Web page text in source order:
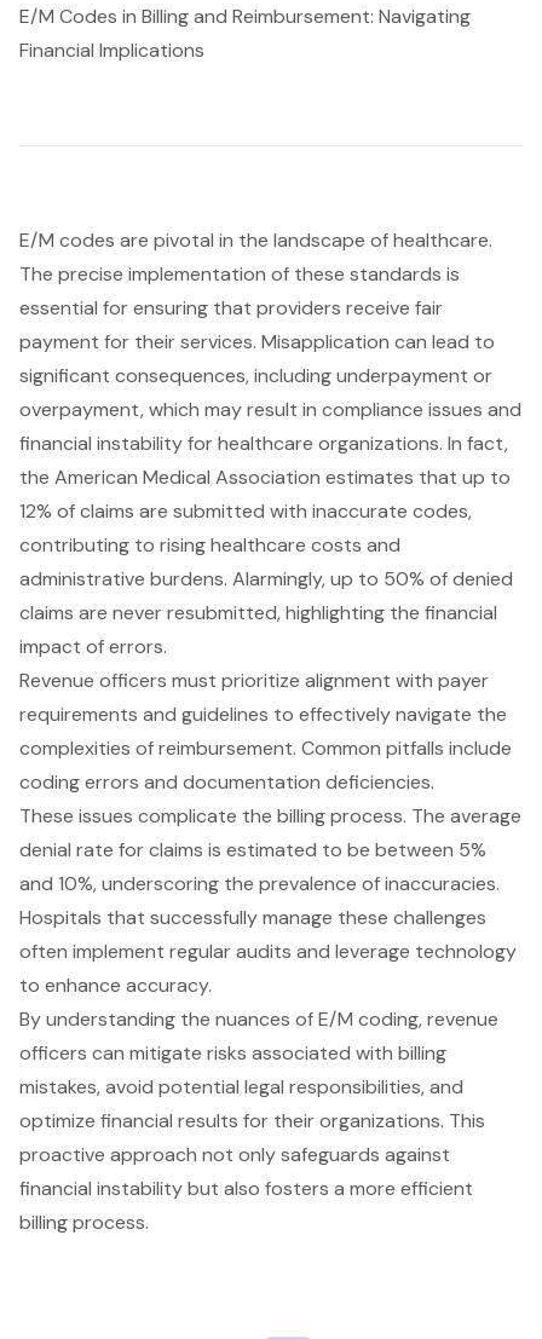
E/M Codes in Billing and Reimbursement: Navigating
Financial Implications
E/M codes are pivotal in the landscape of healthcare.
The precise implementation of these standards is
essential for ensuring that providers receive fair
payment for their services. Misapplication can lead to
significant consequences, including underpayment or
overpayment, which may result in compliance issues and
financial instability for healthcare organizations. In fact,
the American Medical Association estimates that up to
12% of claims are submitted with inaccurate codes,
contributing to rising healthcare costs and
administrative burdens. Alarmingly, up to 50% of denied
claims are never resubmitted, highlighting the financial
impact of errors.
Revenue officers must prioritize alignment with payer
requirements and guidelines to effectively navigate the
complexities of reimbursement. Common pitfalls include
coding errors and documentation deficiencies.
These issues complicate the billing process. The average
denial rate for claims is estimated to be between 5%
and 10%, underscoring the prevalence of inaccuracies.
Hospitals that successfully manage these challenges
often implement regular audits and leverage technology
to enhance accuracy.
By understanding the nuances of E/M coding, revenue
officers can mitigate risks associated with billing
mistakes, avoid potential legal responsibilities, and
optimize financial results for their organizations. This
proactive approach not only safeguards against
financial instability but also fosters a more efficient
billing process.